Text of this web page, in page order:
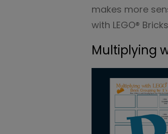
makes more
with LEGO®
Multiplying